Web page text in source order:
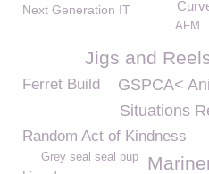
Next Generation IT
AFM
Jigs and
GSPCA<
Ferret Build
Situations
Random Act of Kindness
Grey seal seal pup